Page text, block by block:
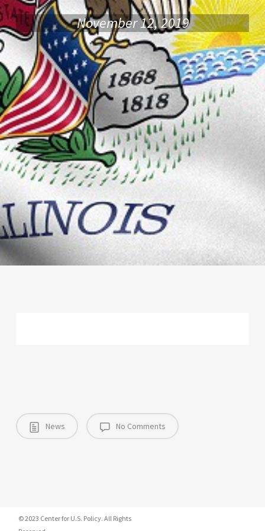
November 12, 2019
News No Comments
© 2023 Center for U.S. Policy. All Rights